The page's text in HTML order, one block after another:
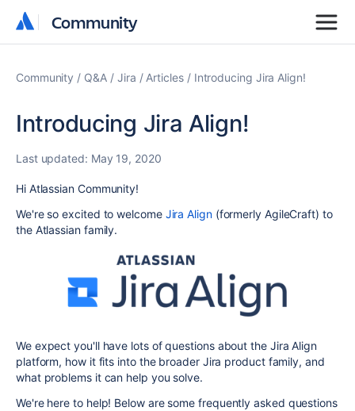
Community
Community
Community Q&A Jira Articles Introducing Jira Align!
Introducing Jira Align!
Last updated: May 19, 2020
Hi Atlassian Community!
We're so excited to welcome Jira Align(formerly AgileCraft) to
the Atlassian family.
We expect you'll have lots of questions about the Jira Align
platform, how it fits into the broader Jira product family, and
what problems it can help you solve.
We're here to help! Below are some frequently asked questions